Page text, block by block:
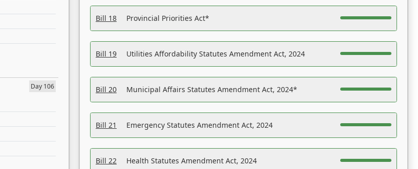
Day 106
Bill 18 Provincial Priorities Act*
Bill 19 Utilities Affordability Statutes Amendment Act, 2024
Bill 20 Municipal Affairs Statutes Amendment Act, 2024*
Bill 21 Emergency Statutes Amendment Act, 2024
Bill 22 Health Statutes Amendment Act, 2024